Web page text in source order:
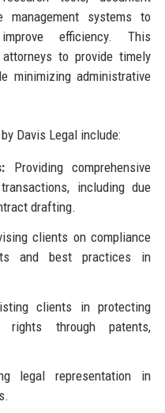
management systems to
efficiency. This
to provide timely
minimizing administrative
Davis Legal include:
Providing comprehensive
including due
drafting.
clients on compliance
and best practices in
clients in protecting
rights through patents,
legal representation in